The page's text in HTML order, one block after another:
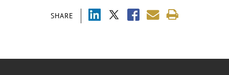
SHARE